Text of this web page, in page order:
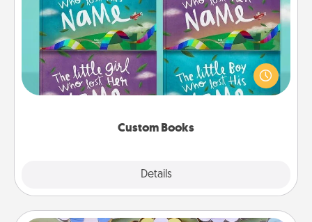
Custom Books
Details
Children love stories—especially when they are read
aloud together. Imagine how surprised they will be
when the next storybook you read together is all